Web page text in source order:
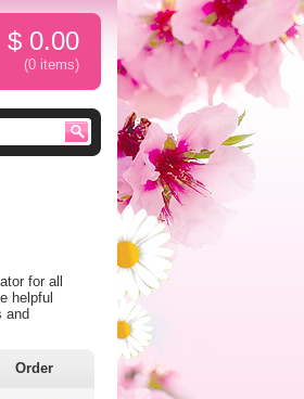
$ 0.00
(0 items)
for all
helpful
and
Order